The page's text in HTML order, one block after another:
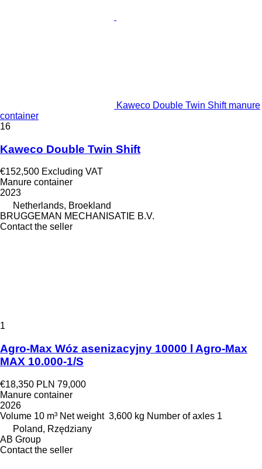
Kaweco Double Twin Shift manure
container
16
Kaweco Double Twin Shift
€152,500 Excluding VAT
Manure container
2023
Netherlands, Broekland
BRUGGEMAN MECHANISATIE B.V.
Contact the seller
1
Agro-Max Wóz asenizacyjny 10000 l Agro-Max
MAX 10.000-1/S
€18,350 PLN 79,000
Manure container
2026
Volume 10 m³ Net weight 3,600 kg Number of axles 1
Poland, Rzędziany
AB Group
Contact the seller